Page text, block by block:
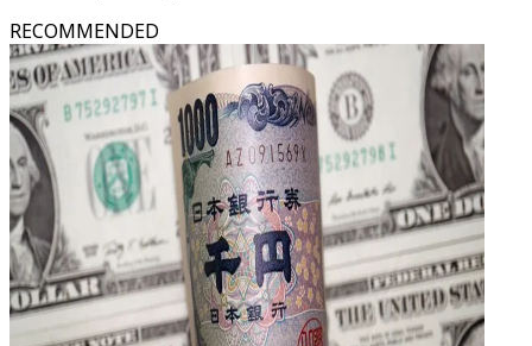
RECOMMENDED